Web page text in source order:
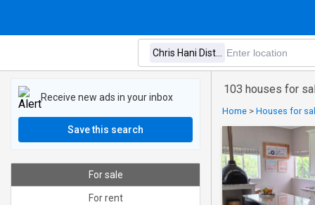
103 houses for
Home > Houses for
Receive new ads in your inbox
Save this search
For sale
For rent